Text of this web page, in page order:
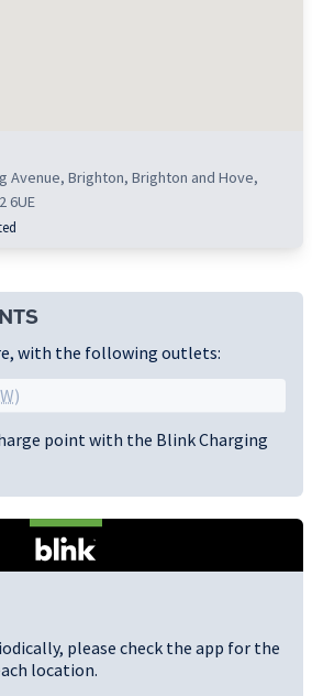
Avenue, Brighton, Brighton and Hove,
6UE
with the following outlets:
)
point with the Blink Charging
please check the app for the
location.